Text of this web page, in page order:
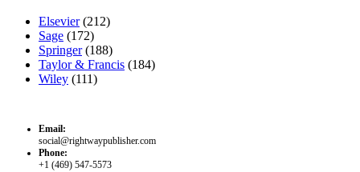
Elsevier(212)
Sage (172)
Springer(188)
Taylor & Francis (184)
Wiley (111)
Email:
social@rightwaypublisher.com
Phone:
+1 (469) 547-5573